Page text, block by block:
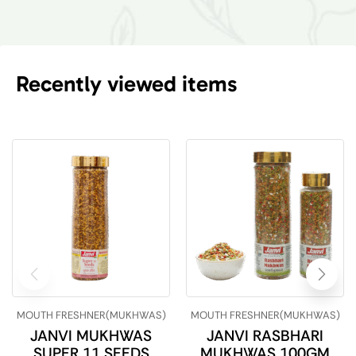
Recently viewed items
MOUTH FRESHNER(MUKHWAS)
JANVI MUKHWAS
MOUTH FRESHNER(MUKHWAS)
JANVI RASBHARI